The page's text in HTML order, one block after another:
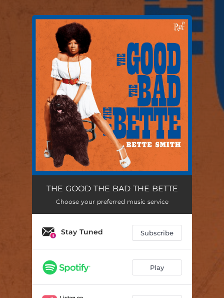
You're all set!
THE GOOD THE BAD THE BETTE
Choose your preferred music service
Stay Tuned Subscribe
Play